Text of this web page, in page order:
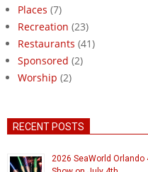
Places (7)
Recreation (23)
Restaurants (41)
Sponsored (2)
Worship (2)
RECENT POSTS
2026 SeaWorld Orlando